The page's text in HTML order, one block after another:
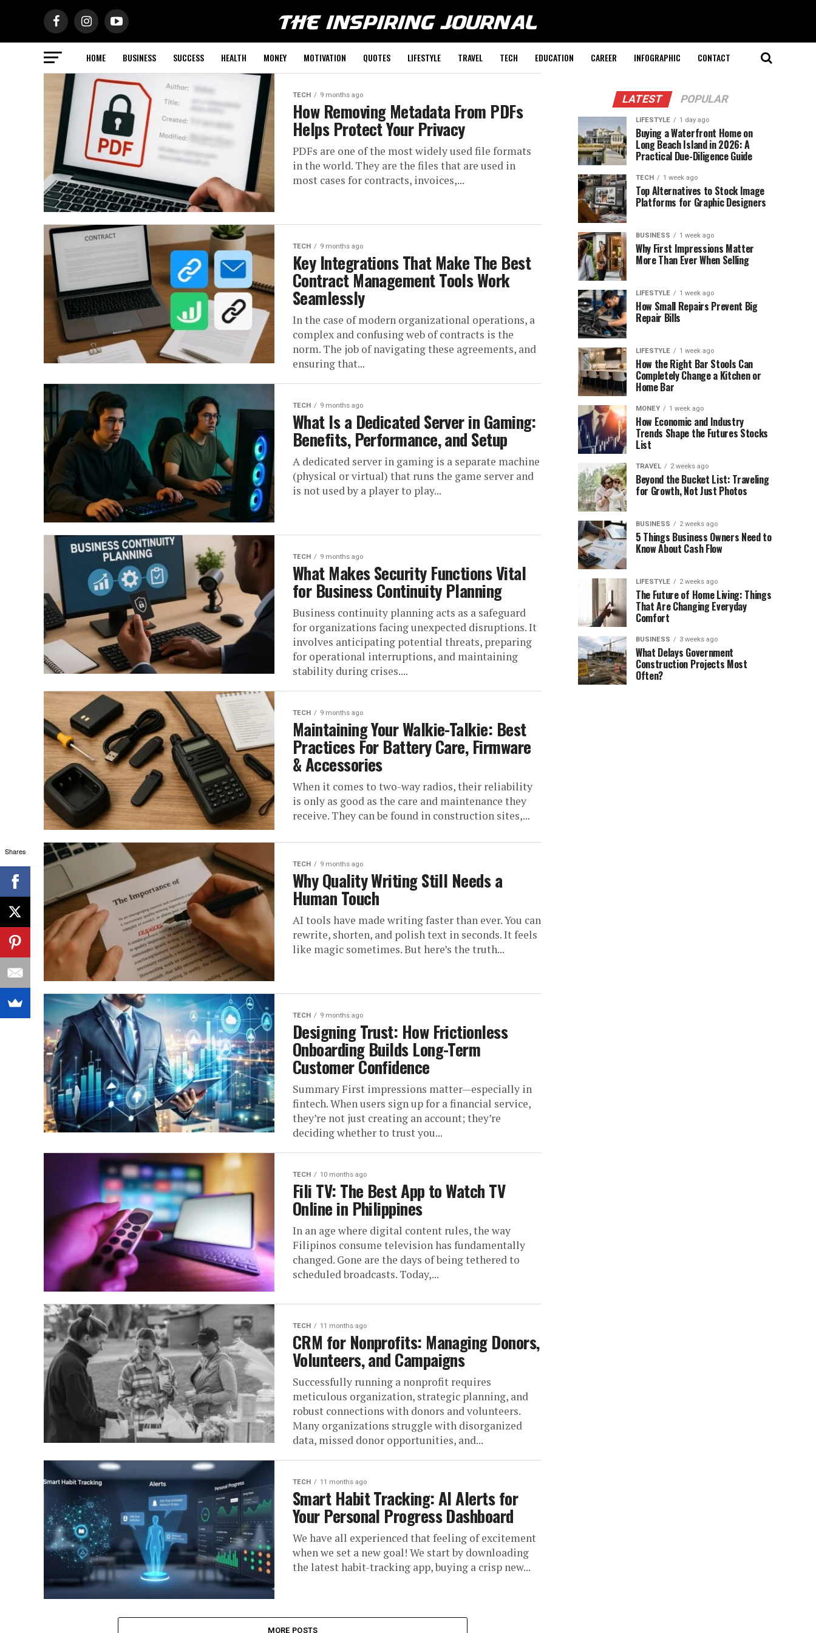
HOME BUSINESS SUCCESS HEALTH MONEY MOTIVATION QUOTES LIFESTYLE TRAVEL TECH EDUCATION CAREER INFOGRAPHIC CONTACT
TECH 9 months ago
How Removing Metadata From PDFs
Helps Protect Your Privacy
PDFs​‍​‌‍​‍‌​‍​‌‍​‍‌ are​‍​‌‍​‍‌​‍​‌‍​‍‌ one of the most widely used file formats
in the world. They are the files that are used in
most cases for contracts, invoices,...
TECH 9 months ago
Key Integrations That Make The Best
Contract Management Tools Work
Seamlessly
In the case of modern organizational operations, a
complex and confusing web of contracts is the
norm. The job of navigating these agreements, and
ensuring that...
TECH 9 months ago
What Is a Dedicated Server in Gaming:
Benefits, Performance, and Setup
A dedicated server in gaming is a separate machine
(physical or virtual) that runs the game server and
is not used by a player to play...
TECH 9 months ago
What Makes Security Functions Vital
for Business Continuity Planning
Business continuity planning acts as a safeguard
for organizations facing unexpected disruptions. It
involves anticipating potential threats, preparing
for operational interruptions, and maintaining
stability during crises....
TECH 9 months ago
Maintaining Your Walkie-Talkie: Best
Practices For Battery Care, Firmware
& Accessories
When it comes to two-way radios, their reliability
is only as good as the care and maintenance they
receive. They can be found in construction sites,...
TECH 9 months ago
Why Quality Writing Still Needs a
Human Touch
AI tools have made writing faster than ever. You can
rewrite, shorten, and polish text in seconds. It feels
like magic sometimes. But here’s the truth...
TECH 9 months ago
Designing Trust: How Frictionless
Onboarding Builds Long-Term
Customer Confidence
Summary First impressions matter—especially in
fintech. When users sign up for a financial service,
they’re not just creating an account; they’re
deciding whether to trust you...
TECH 10 months ago
Fili TV: The Best App to Watch TV
Online in Philippines
In an age where digital content rules, the way
Filipinos consume television has fundamentally
changed. Gone are the days of being tethered to
scheduled broadcasts. Today,...
TECH 11 months ago
CRM for Nonprofits: Managing Donors,
Volunteers, and Campaigns
Successfully running a nonprofit requires
meticulous organization, strategic planning, and
robust connections with donors and volunteers.
Many organizations struggle with disorganized
data, missed donor opportunities, and...
TECH 11 months ago
Smart Habit Tracking: AI Alerts for
Your Personal Progress Dashboard
We have all experienced that feeling of excitement
when we set a new goal! We start by downloading
the latest habit-tracking app, buying a crisp new...
MORE POSTS
LATEST POPULAR
LIFESTYLE 1 day ago
Buying a Waterfront Home on
Long Beach Island in 2026: A
Practical Due-Diligence Guide
TECH 1 week ago
Top Alternatives to Stock Image
Platforms for Graphic Designers
BUSINESS 1 week ago
Why First Impressions Matter
More Than Ever When Selling
LIFESTYLE 1 week ago
How Small Repairs Prevent Big
Repair Bills
LIFESTYLE 1 week ago
How the Right Bar Stools Can
Completely Change a Kitchen or
Home Bar
MONEY 1 week ago
How Economic and Industry
Trends Shape the Futures Stocks
List
TRAVEL 2 weeks ago
Beyond the Bucket List: Traveling
for Growth, Not Just Photos
BUSINESS 2 weeks ago
5 Things Business Owners Need to
Know About Cash Flow
LIFESTYLE 2 weeks ago
The Future of Home Living: Things
That Are Changing Everyday
Comfort
BUSINESS 3 weeks ago
What Delays Government
Construction Projects Most
Often?
Shares